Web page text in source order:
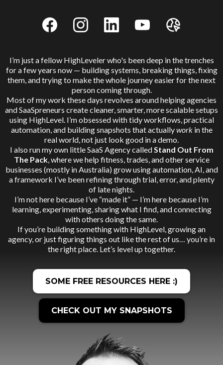
I’m just a fellow HighLeveler who's been deep in the trenches
for a few years now — building systems, breaking things, fixing
them, and trying to make the whole journey easier for the next
person coming through.
Most of my work these days revolves around helping agencies
and SaaSpreneurs create cleaner, smarter, more scalable setups
using HighLevel. I’m obsessed with tidy workflows, practical
automation, and building snapshots that actuallyworkin the
real world, not just look good in a demo.
I also run my own little SaaS Agency calledStand Out From
The Pack, where we help fitness, trades, and other service
businesses (mostly in Australia) grow using automation, AI, and
a framework I’ve been refining through trial, error, and plenty
of late nights.
I’m not here because I’ve “made it” — I’m here because I’m
learning, experimenting, sharing what I find, and connecting
with others doing the same.
If you’re building something with HighLevel, growing an
agency, or just figuring things out like the rest of us… you’re in
the right place. Let’s level up together.
SOME FREE RESOURCES HERE :)
CHECK OUT MY SNAPSHOTS